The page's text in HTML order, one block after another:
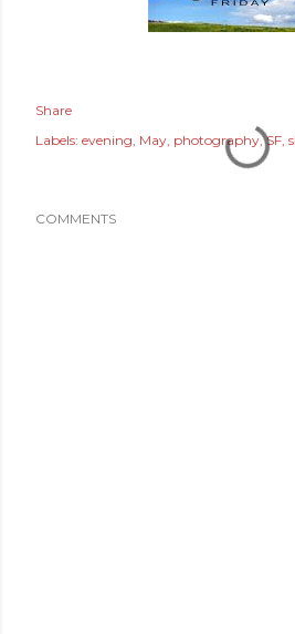
Share
Labels: evening May photography SF
COMMENTS